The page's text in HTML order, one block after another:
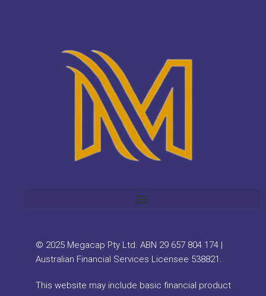
© 2025 Megacap Pty Ltd. ABN 29 657 804 174 |
Australian Financial Services Licensee 538821.
This website may include basic financial product